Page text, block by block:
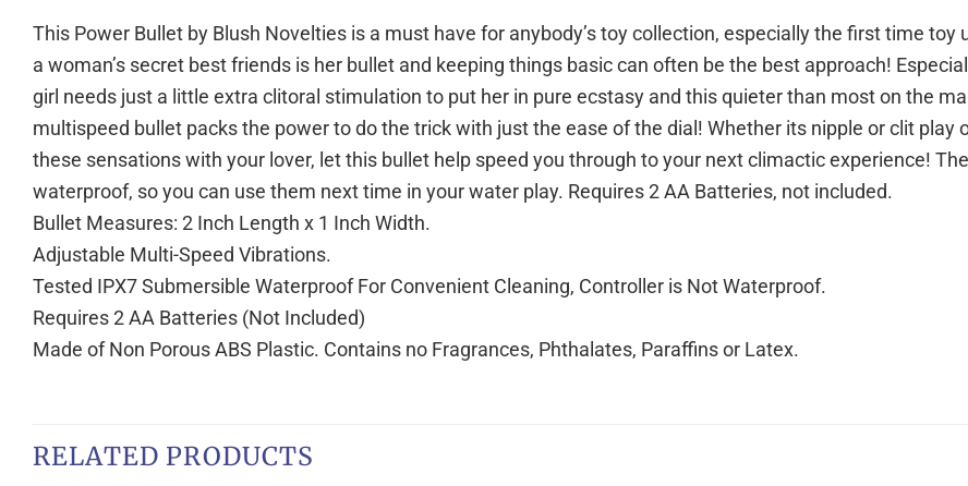
This Power Bullet by Blush Novelties is a must have for anybody’s toy collection, especially the first time toy
a woman’s secret best friends is her bullet and keeping things basic can often be the best approach!
girl needs just a little extra clitoral stimulation to put her in pure ecstasy and this quieter than most on the
multispeed bullet packs the power to do the trick with just the ease of the dial! Whether its nipple or clit play
these sensations with your lover, let this bullet help speed you through to your next climactic experience!
waterproof, so you can use them next time in your water play. Requires 2 AA Batteries, not included.
Bullet Measures: 2 Inch Length x 1 Inch Width.
Adjustable Multi-Speed Vibrations.
Tested IPX7 Submersible Waterproof For Convenient Cleaning, Controller is Not Waterproof.
Requires 2 AA Batteries (Not Included)
Made of Non Porous ABS Plastic. Contains no Fragrances, Phthalates, Paraffins or Latex.
RELATED PRODUCTS